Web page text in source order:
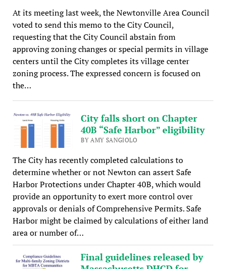
At its meeting last week, the Newtonville Area Council
voted to send this memo to the City Council,
requesting that the City Council abstain from
approving zoning changes or special permits in village
centers until the City completes its village center
zoning process. The expressed concern is focused on
the…
City falls short on Chapter
40B “Safe Harbor” eligibility
BY AMY SANGIOLO
The City has recently completed calculations to
determine whether or not Newton can assert Safe
Harbor Protections under Chapter 40B, which would
provide an opportunity to exert more control over
approvals or denials of Comprehensive Permits. Safe
Harbor might be claimed by calculations of either land
area or number of…
Final guidelines released by